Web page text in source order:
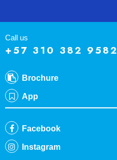
Call us
+57 310 382 9582
Brochure
App
Facebook
Instagram